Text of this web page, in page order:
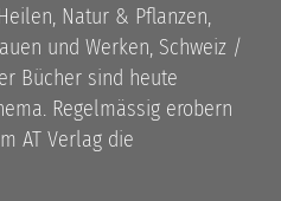
Natur & Pflanzen,
und Werken, Schweiz /
Bücher sind heute
Regelmässig erobern
AT Verlag die